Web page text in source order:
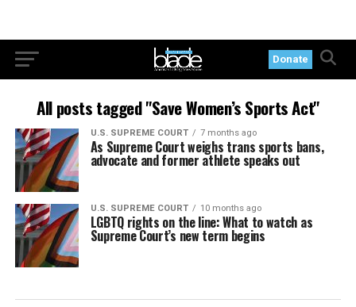
Donate
All posts tagged "Save Women’s Sports Act"
U.S. SUPREME COURT 7 months ago
As Supreme Court weighs trans sports bans,
advocate and former athlete speaks out
U.S. SUPREME COURT 10 months ago
LGBTQ rights on the line: What to watch as
Supreme Court’s new term begins